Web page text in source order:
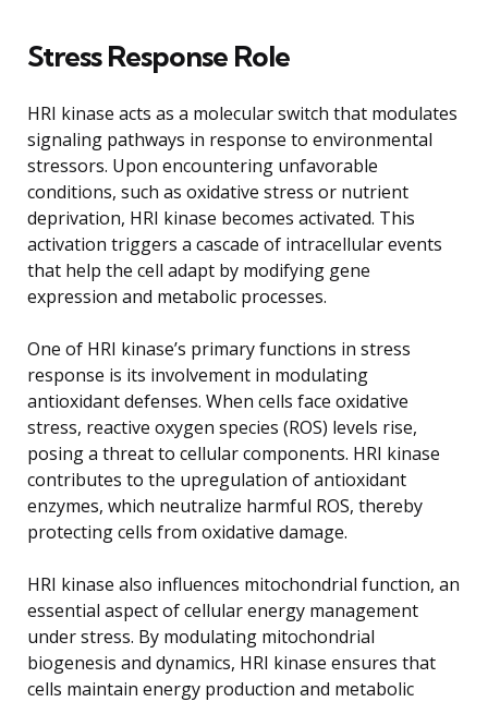
Stress Response Role
HRI kinase acts as a molecular switch that modulates
signaling pathways in response to environmental
stressors. Upon encountering unfavorable
conditions, such as oxidative stress or nutrient
deprivation, HRI kinase becomes activated. This
activation triggers a cascade of intracellular events
that help the cell adapt by modifying gene
expression and metabolic processes.
One of HRI kinase’s primary functions in stress
response is its involvement in modulating
antioxidant defenses. When cells face oxidative
stress, reactive oxygen species (ROS) levels rise,
posing a threat to cellular components. HRI kinase
contributes to the upregulation of antioxidant
enzymes, which neutralize harmful ROS, thereby
protecting cells from oxidative damage.
HRI kinase also influences mitochondrial function, an
essential aspect of cellular energy management
under stress. By modulating mitochondrial
biogenesis and dynamics, HRI kinase ensures that
cells maintain energy production and metabolic